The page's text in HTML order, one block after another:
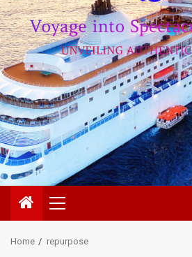
Primary
Menu
Home repurpose